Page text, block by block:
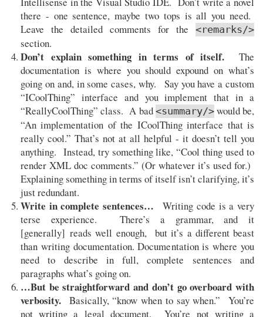
there - one sentence, maybe two tops is all you need.
Leave the detailed comments for the <remarks/>
section.
Don’t explain something in terms of itself. The
documentation is where you should expound on what’s
going on and, in some cases, why. Say you have a custom
“ICoolThing” interface and you implement that in a
“ReallyCoolThing” class. A bad <summary/>would be,
“An implementation of the ICoolThing interface that is
really cool.” That’s not at all helpful - it doesn’t tell you
anything. Instead, try something like, “Cool thing used to
render XML doc comments.” (Or whatever it’s used for.)
Explaining something in terms of itself isn’t clarifying, it’s
just redundant.
Write in complete sentences… Writing code is a very
terse experience. There’s a grammar, and it
[generally] reads well enough, but it’s a different beast
than writing documentation. Documentation is where you
need to describe in full, complete sentences and
paragraphs what’s going on.
…But be straightforward and don’t go overboard with
verbosity. Basically, “know when to say when.” You’re
not writing a legal document. You’re not writing a